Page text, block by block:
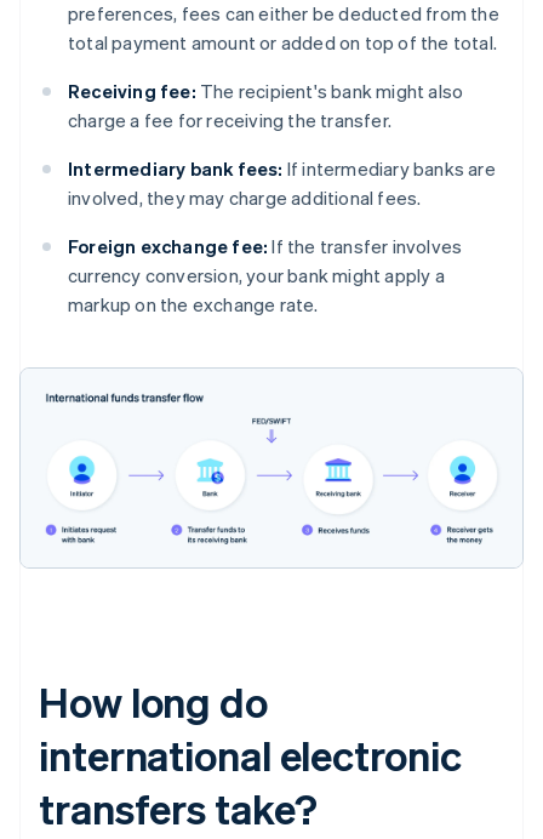
preferences, fees can either be deducted from the
total payment amount or added on top of the total.
Receiving fee: The recipient's bank might also
charge a fee for receiving the transfer.
Intermediary bank fees: If intermediary banks are
involved, they may charge additional fees.
Foreign exchange fee: If the transfer involves
currency conversion, your bank might apply a
markup on the exchange rate.
How long do
international electronic
transfers take?